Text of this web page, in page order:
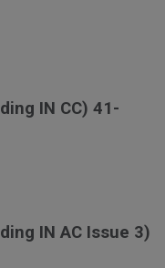
IN CC) 41-
IN AC Issue 3)